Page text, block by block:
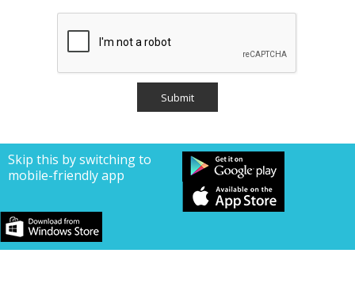
Skip this by switching to
mobile-friendly app